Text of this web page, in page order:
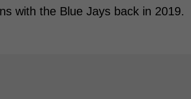
with the Blue Jays back in 2019.